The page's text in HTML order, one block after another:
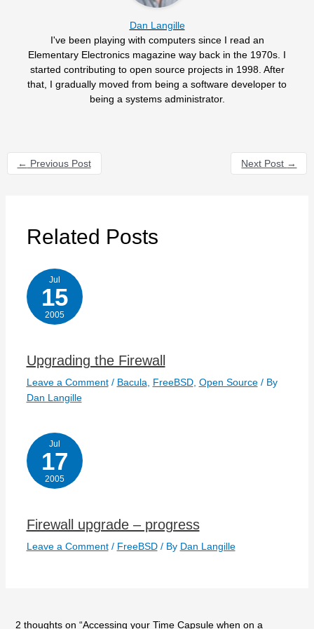
Dan Langille
I've been playing with computers since I read an
Elementary Electronics magazine way back in the 1970s. I
started contributing to open source projects in 1998. After
that, I gradually moved from being a software developer to
being a systems administrator.
← Previous Post Next Post →
Related Posts
Jul
15
2005
Upgrading the Firewall
Leave a Comment / Bacula FreeBSD, Open Source/ By
Dan Langille
Jul
17
2005
Firewall upgrade – progress
Leave a Comment / FreeBSD/ By Dan Langille
2 thoughts on “Accessing your Time Capsule when on a